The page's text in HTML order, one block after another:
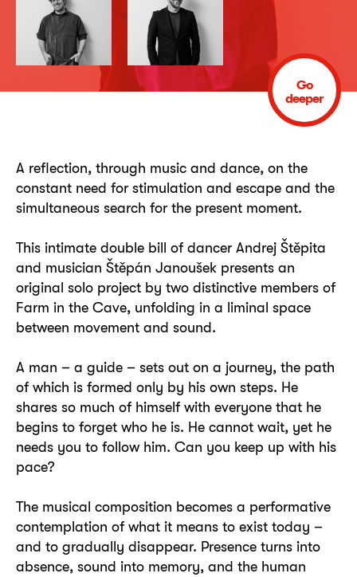
Go
deeper
A reflection, through music and dance, on the
constant need for stimulation and escape and the
simultaneous search for the present moment.
This intimate double bill of dancer Andrej Štěpita
and musician Štěpán Janoušek presents an
original solo project by two distinctive members of
Farm in the Cave, unfolding in a liminal space
between movement and sound.
A man – a guide – sets out on a journey, the path
of which is formed only by his own steps. He
shares so much of himself with everyone that he
begins to forget who he is. He cannot wait, yet he
needs you to follow him. Can you keep up with his
pace?
The musical composition becomes a performative
contemplation of what it means to exist today –
and to gradually disappear. Presence turns into
absence, sound into memory, and the human